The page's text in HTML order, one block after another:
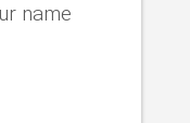
name